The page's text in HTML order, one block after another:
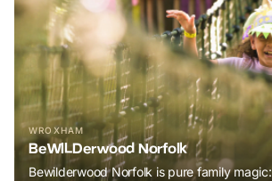
WROXHAM
BeWILDerwood Norfolk
Bewilderwood Norfolk is pure family magic: